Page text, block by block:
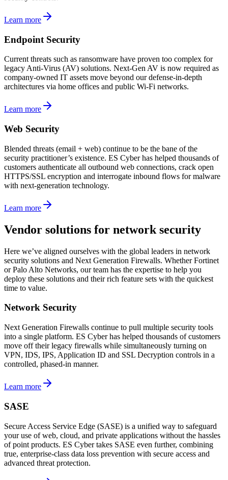
Learn more
Endpoint Security
Current threats such as ransomware have proven too complex for
legacy Anti-Virus (AV) solutions. Next-Gen AV is now required as
company-owned IT assets move beyond our defense-in-depth
architectures via home offices and public Wi-Fi networks.
Learn more
Web Security
Blended threats (email + web) continue to be the bane of the
security practitioner’s existence. ES Cyber has helped thousands of
customers authenticate all outbound web connections, crack open
HTTPS/SSL encryption and interrogate inbound flows for malware
with next-generation technology.
Learn more
Vendor solutions for network security
Here we’ve aligned ourselves with the global leaders in network
security solutions and Next Generation Firewalls. Whether Fortinet
or Palo Alto Networks, our team has the expertise to help you
deploy these solutions and their rich feature sets with the quickest
time to value.
Network Security
Next Generation Firewalls continue to pull multiple security tools
into a single platform. ES Cyber has helped thousands of customers
move off their legacy firewalls while simultaneously turning on
VPN, IDS, IPS, Application ID and SSL Decryption controls in a
controlled, phased-in manner.
Learn more
SASE
Secure Access Service Edge (SASE) is a unified way to safeguard
your use of web, cloud, and private applications without the hassles
of point products. ES Cyber takes SASE even further, combining
true, enterprise-class data loss prevention with secure access and
advanced threat protection.